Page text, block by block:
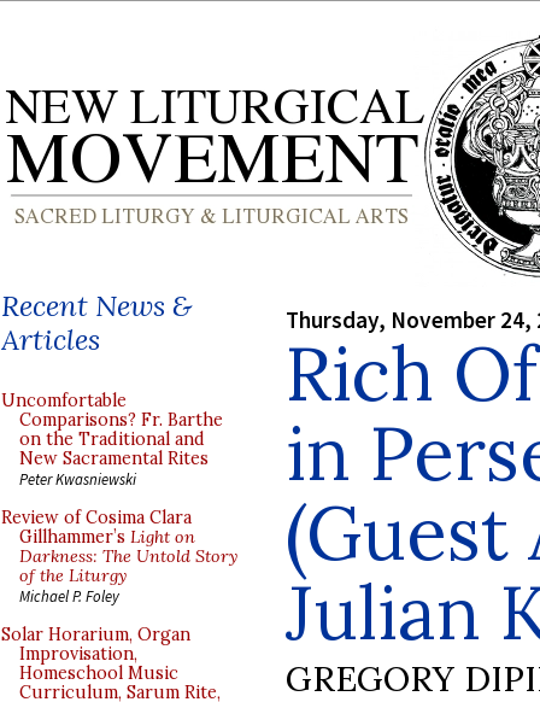
Recent News &
Articles
Uncomfortable
Comparisons? Fr. Barthe
on the Traditional and
New Sacramental Rites
Peter Kwasniewski
Review of Cosima Clara
Gillhammer’s Light on
Darkness: The Untold Story
of the Liturgy
Michael P. Foley
Solar Horarium, Organ
Improvisation,
Homeschool Music
Curriculum, Sarum Rite,
Thursday, November 24,
Rich
in
Julian
GREGORY